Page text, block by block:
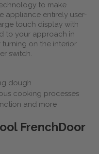
to make
appliance entirely user-
touch display with
to your approach in
turning on the interior
switch.
dough
cooking processes
and more
FrenchDoor